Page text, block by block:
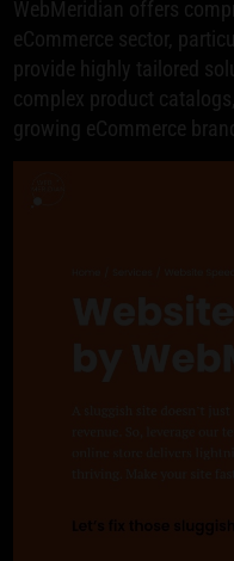
WebMeridian offers
eCommerce sector,
provide highly tailored
complex product
growing eCommerce